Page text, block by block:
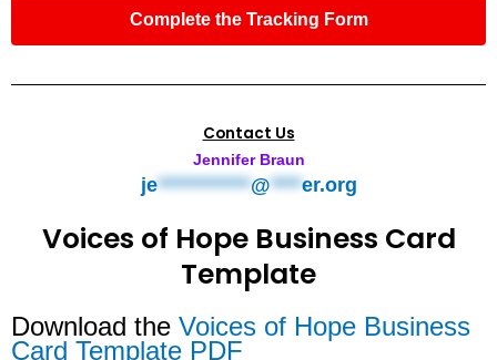
Complete the Tracking Form
Contact Us
Jennifer Braun
je************@****er.org
Voices of Hope Business Card
Template
Download the Voices of Hope Business
Card Template PDF